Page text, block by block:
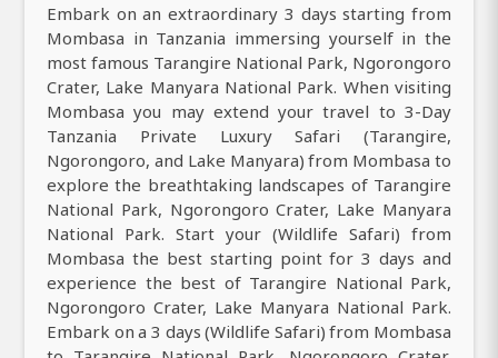
Embark on an extraordinary 3 days starting from
Mombasa in Tanzania immersing yourself in the
most famous Tarangire National Park, Ngorongoro
Crater, Lake Manyara National Park. When visiting
Mombasa you may extend your travel to 3-Day
Tanzania Private Luxury Safari (Tarangire,
Ngorongoro, and Lake Manyara) from Mombasa to
explore the breathtaking landscapes of Tarangire
National Park, Ngorongoro Crater, Lake Manyara
National Park. Start your (Wildlife Safari) from
Mombasa the best starting point for 3 days and
experience the best of Tarangire National Park,
Ngorongoro Crater, Lake Manyara National Park.
Embark on a 3 days (Wildlife Safari) from Mombasa